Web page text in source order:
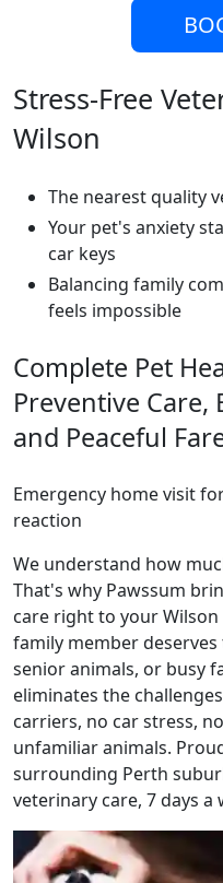
Stress-Free
Wilson
The nearest quality
Your pet's anxiety
car keys
Balancing family
feels impossible
Complete Pet
Preventive Care,
and Peaceful
Emergency home visit
reaction
We understand how
That's why Pawssum
care right to your
family member
senior animals, or busy
eliminates the
carriers, no car stress,
unfamiliar animals.
surrounding Perth
veterinary care, 7 days a